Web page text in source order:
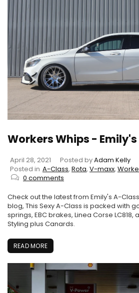
Workers Whips -
April 28, 2021 Posted byAdam Kelly
Posted in A-Class, Rota, V-maxx,
0 comments
Check out the latest from Emily's A-
blog, This Sexy A-Class is packed with
springs, EBC brakes, Linea Corse
Styling plus Canards.
READ MORE